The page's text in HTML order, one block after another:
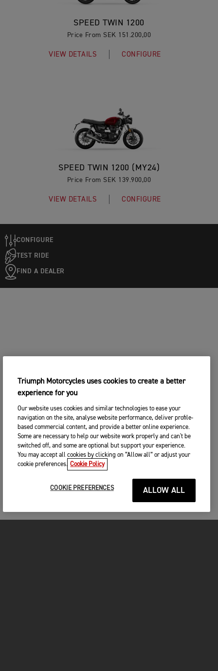
SPEED TWIN 1200
Price From SEK 151.200,00
VIEW DETAILS CONFIGURE
SPEED TWIN 1200 (MY24)
Price From SEK 139.900,00
VIEW DETAILS CONFIGURE
CONFIGURE
TEST RIDE
FIND A DEALER
Triumph Motorcycles uses cookies to create a better
experience for you
Our website uses cookies and similar technologies to ease your
navigation on the site, analyse website performance, deliver profile-
based commercial content, and provide a better online experience.
Some are necessary to help our website work properly and can't be
switched off, and some are optional but support your experience.
You may accept all cookies by clicking on “Allow all” or adjust your
cookie preferences. Cookie Policy
COOKIE PREFERENCES ALLOW ALL